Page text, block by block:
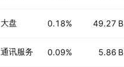
大盘 0.18% 49.27 B
通讯服务 0.09% 5.86 B